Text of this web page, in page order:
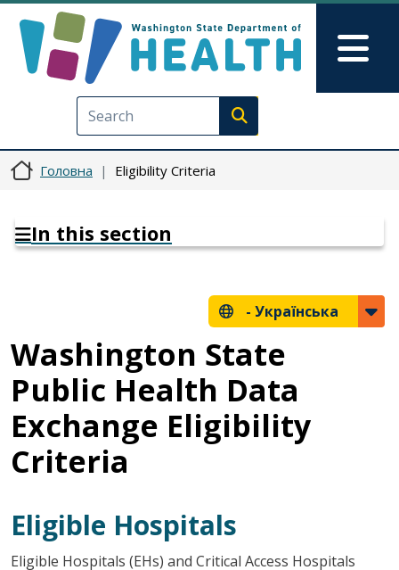
Execute search
Головна Eligibility Criteria
In this section
- Українська
Washington State
Public Health Data
Exchange Eligibility
Criteria
Eligible Hospitals
Eligible Hospitals (EHs) and Critical Access Hospitals